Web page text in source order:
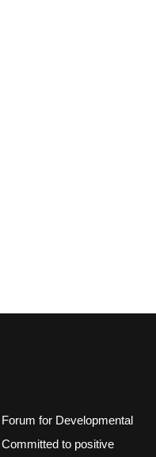
for Developmental
to positive